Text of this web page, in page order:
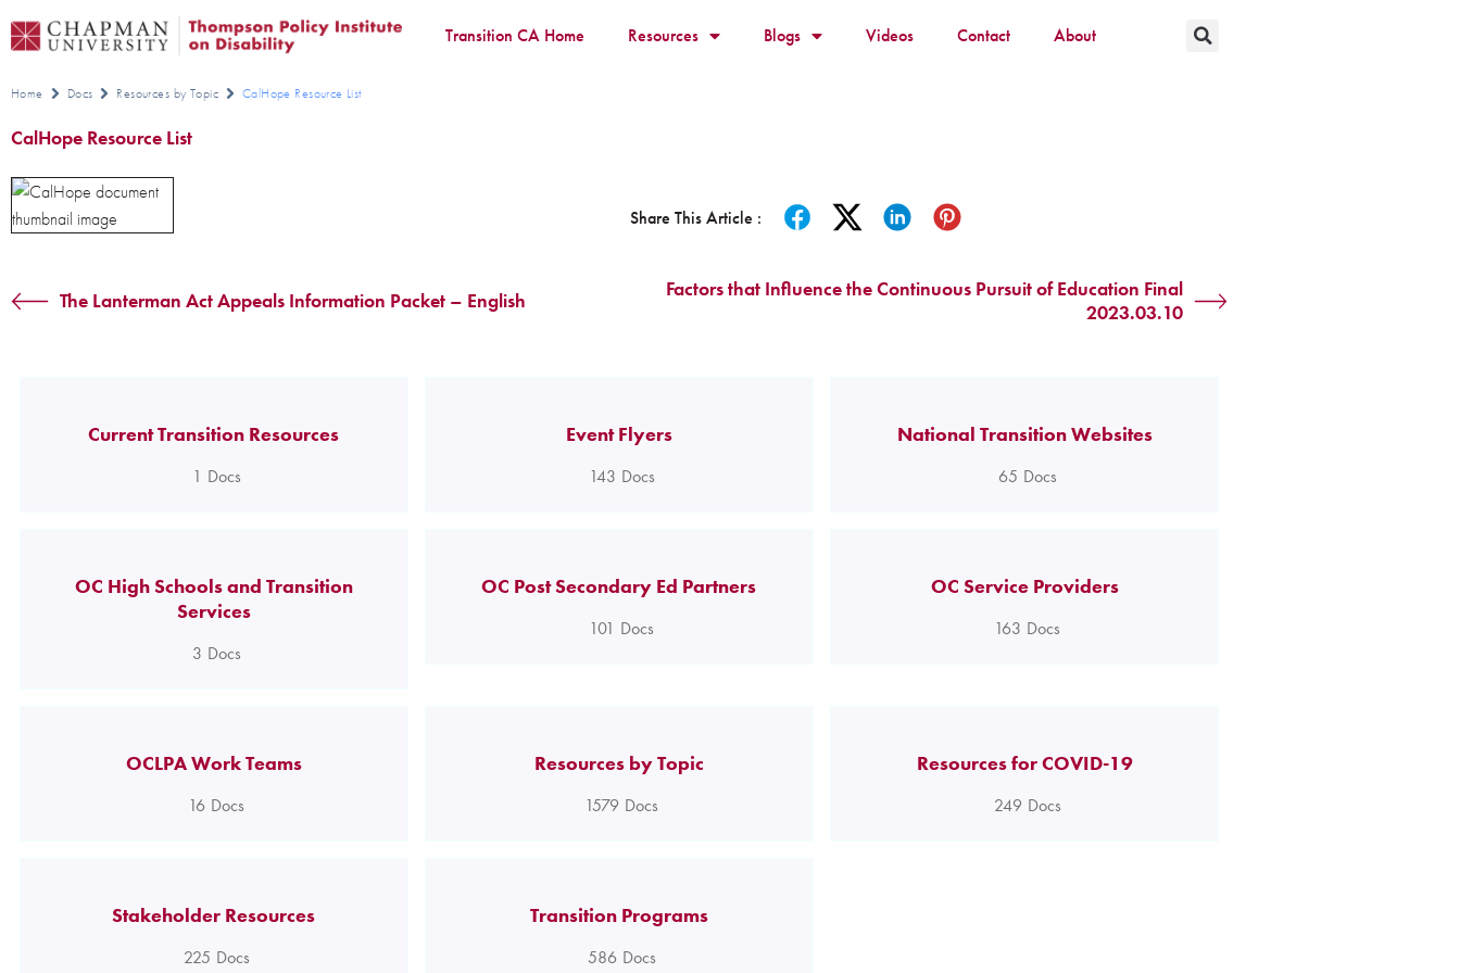
Transition CA Home Resources Blogs Videos Contact About
Home Docs Resources by Topic CalHope Resource List
CalHope Resource List
Share This Article :
The Lanterman Act Appeals Information Packet – English
Factors that Influence the Continuous Pursuit of Education Final
2023.03.10
Current Transition Resources
1 Docs
Event Flyers
143 Docs
National Transition Websites
65 Docs
OC High Schools and Transition
Services
3 Docs
OC Post Secondary Ed Partners
101 Docs
OC Service Providers
163 Docs
OCLPA Work Teams
16 Docs
Resources by Topic
1579 Docs
Resources for COVID-19
249 Docs
Stakeholder Resources
225 Docs
Transition Programs
586 Docs